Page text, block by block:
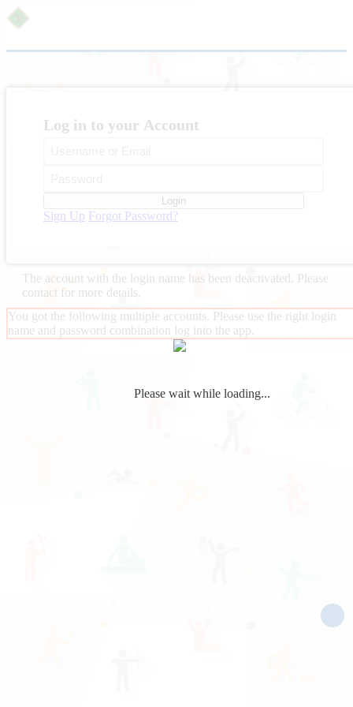
Please wait while loading...
Log in to your Account
Login
Sign Up Forgot Password?
The account with the login name has been deactivated. Please
contact for more details.
You got the following multiple accounts. Please use the right login
name and password combination log into the app.